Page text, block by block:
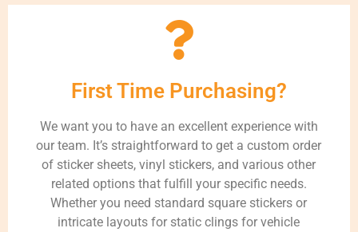
First Time Purchasing?
We want you to have an excellent experience with
our team. It’s straightforward to get a custom order
of sticker sheets, vinyl stickers, and various other
related options that fulfill your specific needs.
Whether you need standard square stickers or
intricate layouts for static clings for vehicle